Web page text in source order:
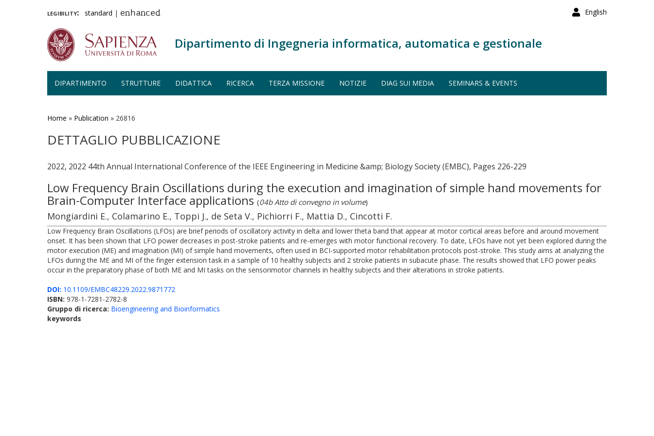
English
legibility: standard | enhanced
Dipartimento di Ingegneria informatica, automatica e gestionale
DIPARTIMENTO STRUTTURE DIDATTICA RICERCA TERZA MISSIONE NOTIZIE DIAG SUI MEDIA SEMINARS & EVENTS
Home » Publication » 26816
DETTAGLIO PUBBLICAZIONE
2022, 2022 44th Annual International Conference of the IEEE Engineering in Medicine &amp; Biology Society (EMBC), Pages 226-229
Low Frequency Brain Oscillations during the execution and imagination of simple hand movements for
Brain-Computer Interface applications (04b Atto di convegno in volume)
Mongiardini E., Colamarino E., Toppi J., de Seta V., Pichiorri F., Mattia D., Cincotti F.
Low Frequency Brain Oscillations (LFOs) are brief periods of oscillatory activity in delta and lower theta band that appear at motor cortical areas before and around movement
onset. It has been shown that LFO power decreases in post-stroke patients and re-emerges with motor functional recovery. To date, LFOs have not yet been explored during the
motor execution (ME) and imagination (MI) of simple hand movements, often used in BCI-supported motor rehabilitation protocols post-stroke. This study aims at analyzing the
LFOs during the ME and MI of the finger extension task in a sample of 10 healthy subjects and 2 stroke patients in subacute phase. The results showed that LFO power peaks
occur in the preparatory phase of both ME and MI tasks on the sensorimotor channels in healthy subjects and their alterations in stroke patients.
DOI: 10.1109/EMBC48229.2022.9871772
ISBN: 978-1-7281-2782-8
Gruppo di ricerca: Bioengineering and Bioinformatics
keywords